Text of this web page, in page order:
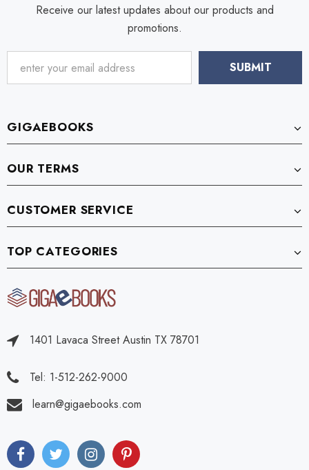
Receive our latest updates about our products and
promotions.
GIGAEBOOKS
OUR TERMS
CUSTOMER SERVICE
TOP CATEGORIES
1401 Lavaca Street Austin TX 78701
Tel: 1-512-262-9000
learn@gigaebooks.com